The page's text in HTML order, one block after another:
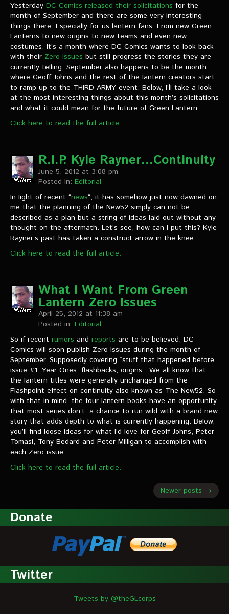
Yesterday DC Comics released their solicitations for the
month of September and there are some very interesting
things there. Especially for us lantern fans. From new Green
Lanterns to new origins to new teams and even new
costumes. It’s a month where DC Comics wants to look back
with their Zero issues but still progress the stories they are
currently telling. September also happens to be the month
where Geoff Johns and the rest of the lantern creators start
to ramp up to the THIRD ARMY event. Below, I’ll take a look
at the most interesting things about this month’s solicitations
and what it could mean for the future of Green Lantern.
Click here to read the full article.
R.I.P. Kyle Rayner…Continuity
June 5, 2012 at 3:08 pm
Posted in: Editorial
In light of recent “news“, it has somehow just now dawned on
me that the planning of the New52 simply can not be
described as a plan but a string of ideas laid out without any
thought on the aftermath. Let’s see, how can I put this? Kyle
Rayner’s past has taken a construct arrow in the knee.
Click here to read the full article.
What I Want From Green
Lantern Zero Issues
April 25, 2012 at 11:38 am
Posted in: Editorial
So if recent rumors and reports are to be believed, DC
Comics will soon publish Zero Issues during the month of
September. Supposedly covering “stuff that happened before
issue #1. Year Ones, flashbacks, origins.” We all know that
the lantern titles were generally unchanged from the
Flashpoint effect on continuity also known as The New52. So
with that in mind, the four lantern books have an opportunity
that most series don’t, a chance to run wild with a brand new
story that adds depth to what is currently happening. Below,
you’ll find loose ideas for what I’d love for Geoff Johns, Peter
Tomasi, Tony Bedard and Peter Milligan to accomplish with
each Zero issue.
Click here to read the full article.
Newer posts →
Donate
Twitter
Tweets by @theGLcorps